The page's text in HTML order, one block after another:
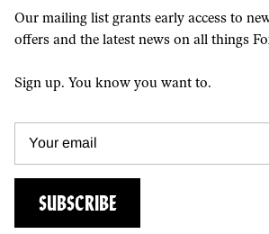
Our mailing list grants early access to
offers and the latest news on all things
Sign up. You know you want to.
SUBSCRIBE